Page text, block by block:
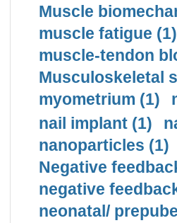
Muscle
muscle fatigue (1)
muscle-tendon
Musculoskeletal
myometrium (1)
nail implant (1)
nanoparticles (1)
Negative
negative
neonatal/